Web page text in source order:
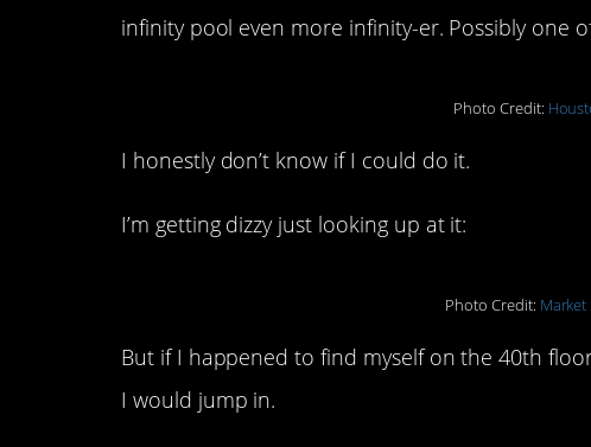
infinity pool even more infinity-er. Possibly one
Photo Credit:
I honestly don’t know if I could do it.
I’m getting dizzy just looking up at it:
Photo Credit:
But if I happened to find myself on the 40th
I would jump in.